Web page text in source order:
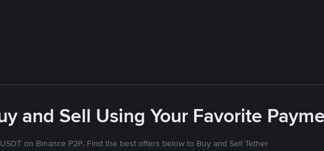
and Sell Using Your Favorite
on Binance P2P. Find the best offers below to Buy and Sell Tether